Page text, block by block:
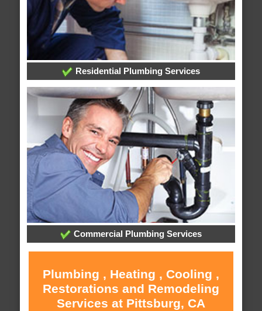
Residential Plumbing Services
Commercial Plumbing Services
Plumbing , Heating , Cooling ,
Restorations and Remodeling
Services at Pittsburg, CA